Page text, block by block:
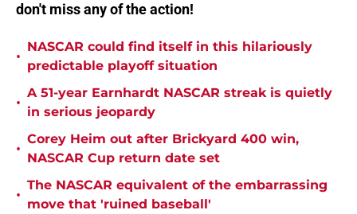
don't miss any of the action!
•
NASCAR could find itself in this hilariously
predictable playoff situation
•
A 51-year Earnhardt NASCAR streak is quietly
in serious jeopardy
•
Corey Heim out after Brickyard 400 win,
NASCAR Cup return date set
•
The NASCAR equivalent of the embarrassing
move that 'ruined baseball'